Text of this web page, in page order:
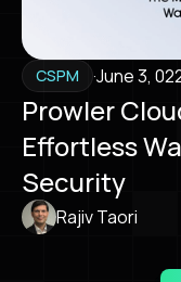
CSPM ·June 3,
Prowler
Effortless
Security
Rajiv Taori